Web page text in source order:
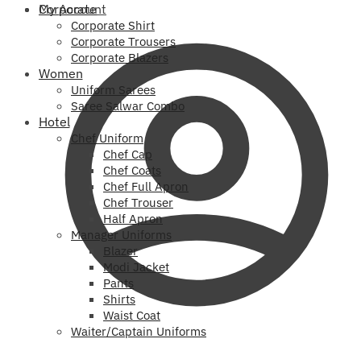
My Account
Corporate
Corporate Shirt
Corporate Trousers
Corporate Blazers
Women
Uniform Sarees
Saree Salwar Combo
Hotel
Chef Uniform
Chef Cap
Chef Coats
Chef Full Apron
Chef Trouser
Half Apron
Manager Uniforms
Blazer
Modi Jacket
Pants
Shirts
Waist Coat
Waiter/Captain Uniforms